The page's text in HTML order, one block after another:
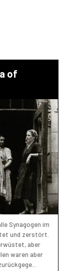
of
Synagogen im
und zerstört.
aber
waren aber